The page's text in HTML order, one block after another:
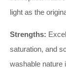
light as the
Strengths:
saturation, and
washable nature